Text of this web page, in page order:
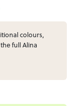
colours,
full Alina